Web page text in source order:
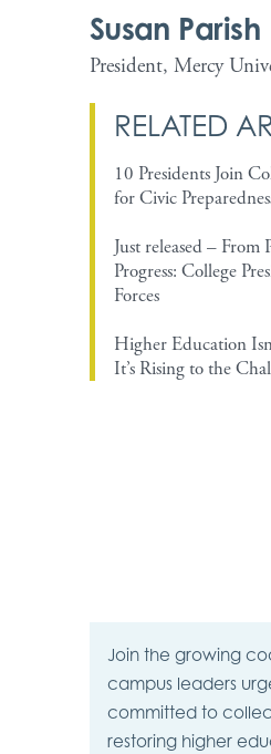
Susan Parish
President, Mercy
RELATED
10 Presidents Join
for Civic
Just released – From
Progress: College
Forces
Higher Education
It’s Rising to the
Join the growing
campus leaders
committed to
restoring higher